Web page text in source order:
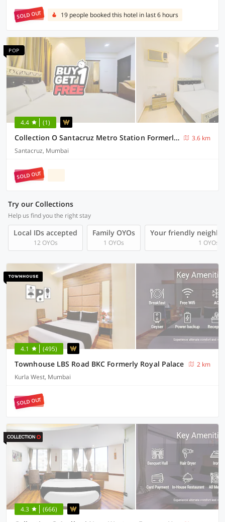
SOLD OUT 19 people booked this hotel in last 6 hours
POP
4.4 (1)
Collection O Santacruz Metro Station Formerly MKN House
3.6 km
Santacruz, Mumbai
SOLD OUT
Try our Collections
Help us find you the right stay
Local IDs accepted
12 OYOs
Family OYOs
1 OYOs
Your friendly
1 OYOs
4.1 (495)
Townhouse LBS Road BKC Formerly Royal Palace
2 km
Kurla West, Mumbai
SOLD OUT
4.3 (666)